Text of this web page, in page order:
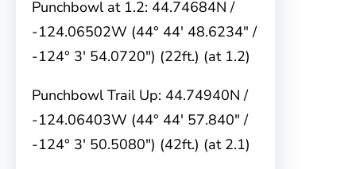
Punchbowl at 1.2: 44.74684N /
-124.06502W (44° 44′ 48.6234″ /
-124° 3′ 54.0720″) (22ft.) (at 1.2)
Punchbowl Trail Up: 44.74940N /
-124.06403W (44° 44′ 57.840″ /
-124° 3′ 50.5080″) (42ft.) (at 2.1)